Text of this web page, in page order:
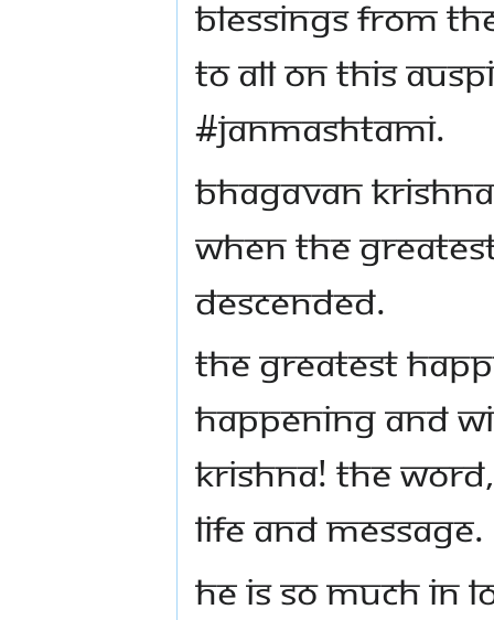
Blessings from
to all on this
#Janmashtami.
Bhagavan
when the
descended.
The greatest
happening and
Krishna! The
life and message.
He is so much in